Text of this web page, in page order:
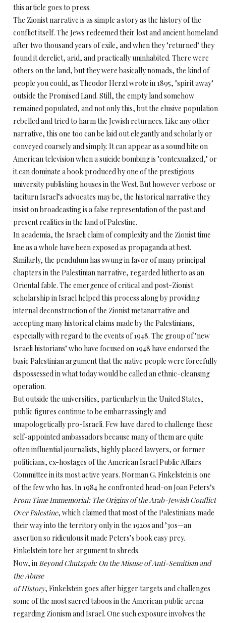
this article goes to press.
The Zionist narrative is as simple a story as the history of the
conflict itself. The Jews redeemed their lost and ancient homeland
after two thousand years of exile, and when they "returned" they
found it derelict, arid, and practically uninhabited. There were
others on the land, but they were basically nomads, the kind of
people you could, as Theodor Herzl wrote in 1895, "spirit away"
outside the Promised Land. Still, the empty land somehow
remained populated, and not only this, but the elusive population
rebelled and tried to harm the Jewish returnees. Like any other
narrative, this one too can be laid out elegantly and scholarly or
conveyed coarsely and simply. It can appear as a sound bite on
American television when a suicide bombing is "contexualized," or
it can dominate a book produced by one of the prestigious
university publishing houses in the West. But however verbose or
taciturn Israel’s advocates may be, the historical narrative they
insist on broadcasting is a false representation of the past and
present realities in the land of Palestine.
In academia, the Israeli claim of complexity and the Zionist time
line as a whole have been exposed as propaganda at best.
Similarly, the pendulum has swung in favor of many principal
chapters in the Palestinian narrative, regarded hitherto as an
Oriental fable. The emergence of critical and post-Zionist
scholarship in Israel helped this process along by providing
internal deconstruction of the Zionist metanarrative and
accepting many historical claims made by the Palestinians,
especially with regard to the events of 1948. The group of "new
Israeli historians" who have focused on 1948 have endorsed the
basic Palestinian argument that the native people were forcefully
dispossessed in what today would be called an ethnic-cleansing
operation.
But outside the universities, particularly in the United States,
public figures continue to be embarrassingly and
unapologetically pro-Israeli. Few have dared to challenge these
self-appointed ambassadors because many of them are quite
often influential journalists, highly placed lawyers, or former
politicians, ex-hostages of the American Israel Public Affairs
Committee in its most active years. Norman G. Finkelstein is one
of the few who has. In 1984 he confronted head-on Joan Peters’s
From Time Immemorial: The Origins of the Arab-Jewish Conflict
Over Palestine, which claimed that most of the Palestinians made
their way into the territory only in the 1920s and ’30s—an
assertion so ridiculous it made Peters’s book easy prey.
Finkelstein tore her argument to shreds.
Now, inBeyond Chutzpah: On the Misuse of Anti-Semitism and
the Abuse
of History, Finkelstein goes after bigger targets and challenges
some of the most sacred taboos in the American public arena
regarding Zionism and Israel. One such exposure involves the